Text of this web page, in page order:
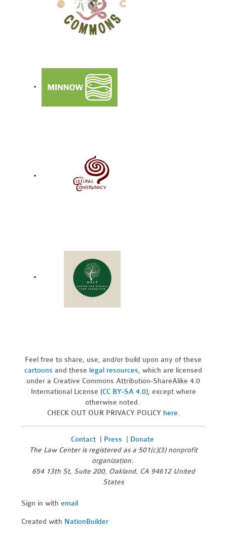
Feel free to share, use, and/or build upon any of these
cartoons and these legal resources,which are licensed
under a Creative Commons Attribution-ShareAlike 4.0
International License (CC BY-SA 4.0), except where
otherwise noted.
CHECK OUT OUR PRIVACY POLICY here.
Contact| Press
Donate
The Law Center is registered as a 501(c)(3) nonprofit
organization.
654 13th St, Suite 200, Oakland, CA 94612 United
States
Sign in withemail
Created with NationBuilder